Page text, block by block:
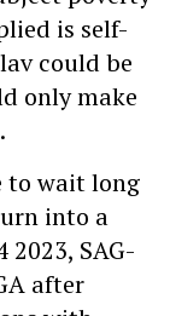
is self-
could be
only make
to wait long
into a
SAG-
after